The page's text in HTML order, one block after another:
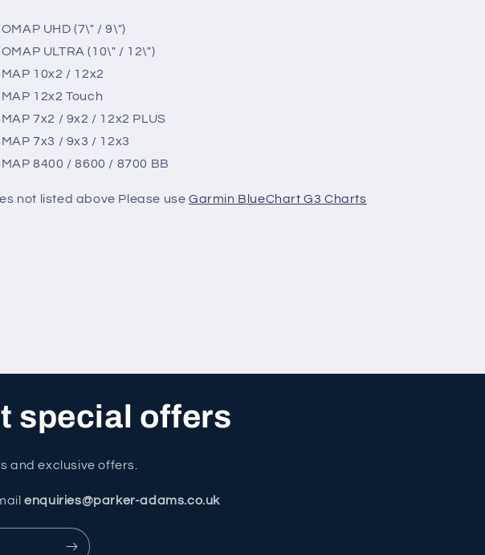
UHD (7\" / 9\")
ULTRA (10\" / 12\")
10x2 / 12x2
12x2 Touch
7x2 / 9x2 / 12x2 PLUS
7x3 / 9x3 / 12x3
8400 / 8600 / 8700 BB
not listed above Please useGarmin BlueChart G3 Charts
special offers
and exclusive offers.
enquiries@parker-adams.co.uk